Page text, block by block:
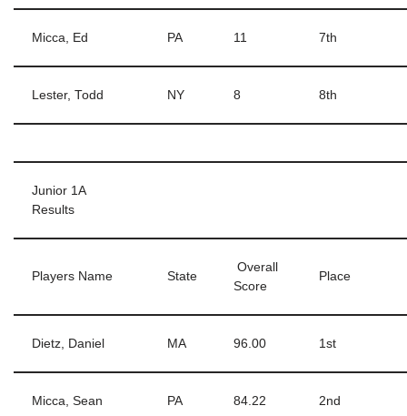
Micca, Ed PA 11 7th
Lester, Todd NY 8 8th
Junior 1A
Results
Players Name State
Overall
Score
Place
Dietz, Daniel MA 96.00 1st
Micca, Sean PA 84.22 2nd